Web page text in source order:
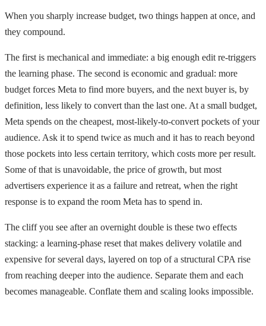
When you sharply increase budget, two things happen at once, and
they compound.
The first is mechanical and immediate: a big enough edit re-triggers
the learning phase. The second is economic and gradual: more
budget forces Meta to find more buyers, and the next buyer is, by
definition, less likely to convert than the last one. At a small budget,
Meta spends on the cheapest, most-likely-to-convert pockets of your
audience. Ask it to spend twice as much and it has to reach beyond
those pockets into less certain territory, which costs more per result.
Some of that is unavoidable, the price of growth, but most
advertisers experience it as a failure and retreat, when the right
response is to expand the room Meta has to spend in.
The cliff you see after an overnight double is these two effects
stacking: a learning-phase reset that makes delivery volatile and
expensive for several days, layered on top of a structural CPA rise
from reaching deeper into the audience. Separate them and each
becomes manageable. Conflate them and scaling looks impossible.